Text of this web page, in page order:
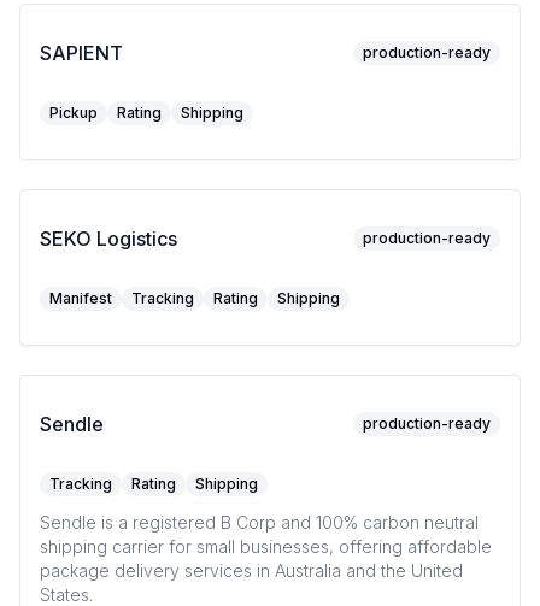
SAPIENT production-ready
Pickup Rating Shipping
SEKO Logistics production-ready
Manifest Tracking Rating Shipping
Sendle production-ready
Tracking Rating Shipping
Sendle is a registered B Corp and 100% carbon neutral
shipping carrier for small businesses, offering affordable
package delivery services in Australia and the United
States.